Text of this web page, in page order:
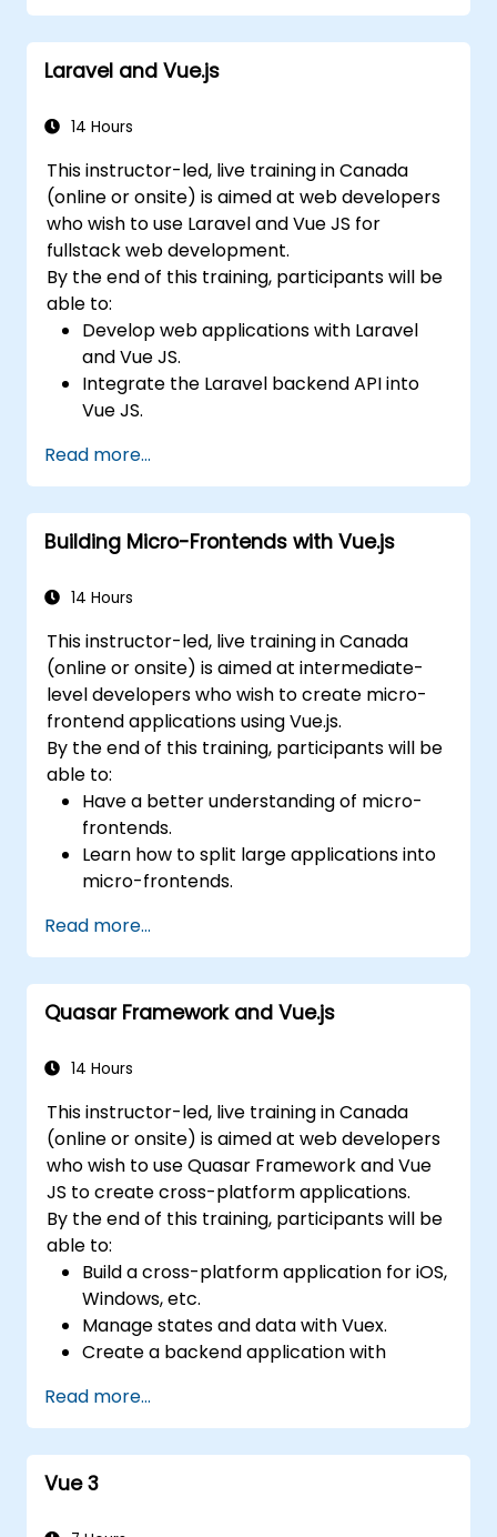
Laravel and Vue.js
14 Hours
This instructor-led, live training in Canada
(online or onsite) is aimed at web developers
who wish to use Laravel and Vue JS for
fullstack web development.
By the end of this training, participants will be
able to:
Develop web applications with Laravel
and Vue JS.
Integrate the Laravel backend API into
Vue JS.
Read more...
Building Micro-Frontends with Vue.js
14 Hours
This instructor-led, live training in Canada
(online or onsite) is aimed at intermediate-
level developers who wish to create micro-
frontend applications using Vue.js.
By the end of this training, participants will be
able to:
Have a better understanding of micro-
frontends.
Learn how to split large applications into
micro-frontends.
different approaches.
Build micro-frontend applications with
Vue.js.
Read more...
Quasar Framework and Vue.js
14 Hours
This instructor-led, live training in Canada
(online or onsite) is aimed at web developers
who wish to use Quasar Framework and Vue
JS to create cross-platform applications.
By the end of this training, participants will be
able to:
Build a cross-platform application for iOS,
Windows, etc.
Manage states and data with Vuex.
Create a backend application with
Read more...
Vue 3